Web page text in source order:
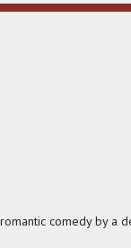
comedy by a